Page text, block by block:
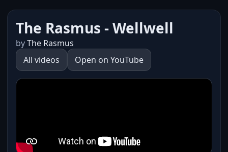
The Rasmus - Wellwell
byThe Rasmus
All videos
Open on YouTube